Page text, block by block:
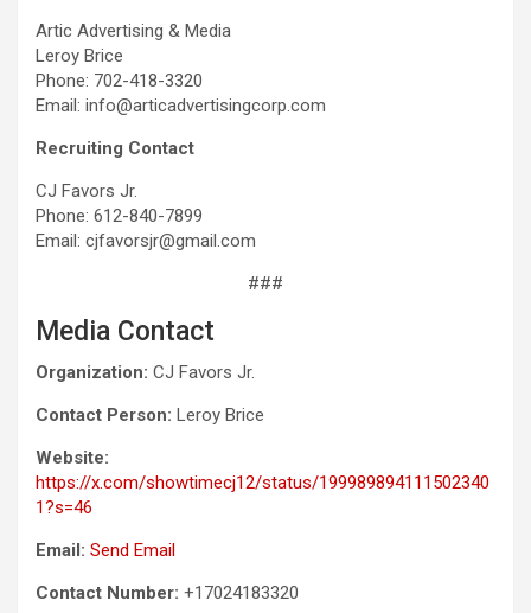
Artic Advertising & Media
Leroy Brice
Phone: 702-418-3320
Email: info@articadvertisingcorp.com
Recruiting Contact
CJ Favors Jr.
Phone: 612-840-7899
Email: cjfavorsjr@gmail.com
###
Media Contact
Organization: CJ Favors Jr.
Contact Person: Leroy Brice
Website:
https://x.com/showtimecj12/status/199989894111502340
1?s=46
Email: Send Email
Contact Number: +17024183320